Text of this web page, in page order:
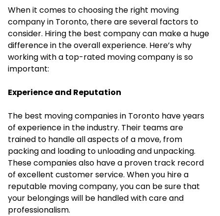
When it comes to choosing the right moving
company in Toronto, there are several factors to
consider. Hiring the best company can make a huge
difference in the overall experience. Here’s why
working with a top-rated moving company is so
important:
Experience and Reputation
The best moving companies in Toronto have years
of experience in the industry. Their teams are
trained to handle all aspects of a move, from
packing and loading to unloading and unpacking.
These companies also have a proven track record
of excellent customer service. When you hire a
reputable moving company, you can be sure that
your belongings will be handled with care and
professionalism.